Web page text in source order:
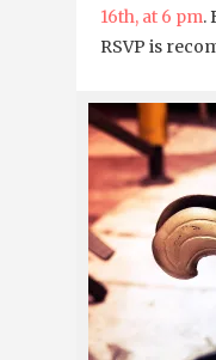
16th, at 6 pm.
RSVP is